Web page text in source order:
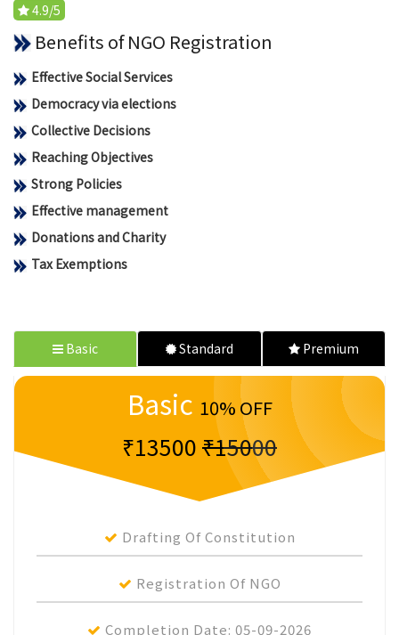
4.9/5
Benefits of NGO Registration
Effective Social Services
Democracy via elections
Collective Decisions
Reaching Objectives
Strong Policies
Effective management
Donations and Charity
Tax Exemptions
Basic Standard Premium
Basic 10% OFF
₹13500₹15000
Drafting Of Constitution
Registration Of NGO
Completion Date: 05-09-2026